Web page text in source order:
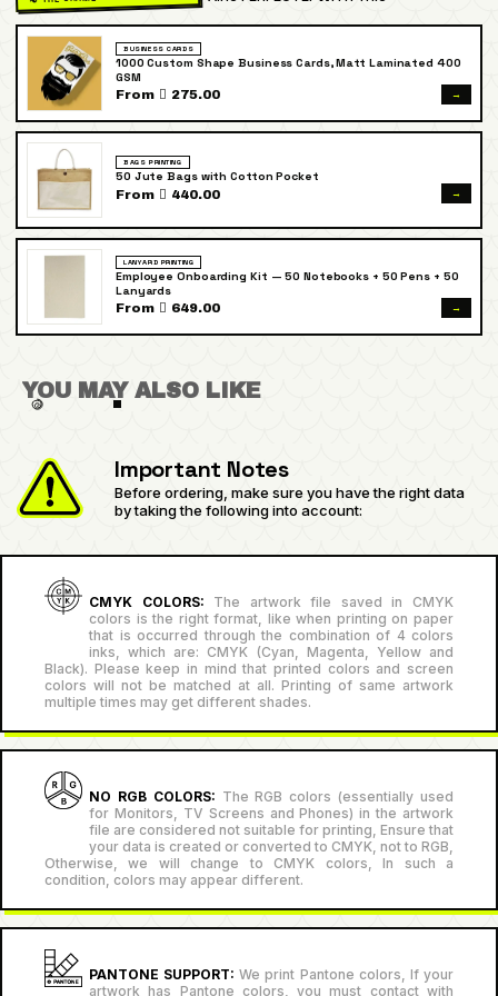
BUSINESS CARDS
1000 Custom Shape Business Cards, Matt Laminated 400
GSM
From  275.00 →
BAGS PRINTING
50 Jute Bags with Cotton Pocket
From  440.00 →
LANYARD PRINTING
Employee Onboarding Kit — 50 Notebooks + 50 Pens + 50
Lanyards
From  649.00 →
YOU MAY ALSO LIKE
Important Notes
Before ordering, make sure you have the right data
by taking the following into account:
CMYK COLORS: The artwork file saved in CMYK
colors is the right format, like when printing on paper
that is occurred through the combination of 4 colors
inks, which are: CMYK (Cyan, Magenta, Yellow and
Black). Please keep in mind that printed colors and screen
colors will not be matched at all. Printing of same artwork
multiple times may get different shades.
NO RGB COLORS: The RGB colors (essentially used
for Monitors, TV Screens and Phones) in the artwork
file are considered not suitable for printing, Ensure that
your data is created or converted to CMYK, not to RGB,
Otherwise, we will change to CMYK colors, In such a
condition, colors may appear different.
PANTONE SUPPORT:We print Pantone colors, If your
artwork has Pantone colors, you must contact with